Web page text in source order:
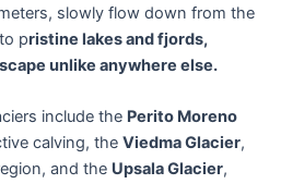
slowly flow down from the
pristine lakes and fjords,
unlike anywhere else.
include the Perito Moreno
calving, the Viedma Glacier,
and the Upsala Glacier,